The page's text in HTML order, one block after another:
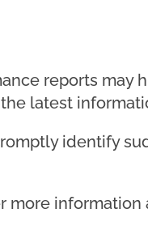
reports may
latest
identify
more